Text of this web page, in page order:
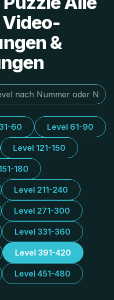
Video-
&
60 Level 61-90
Level 121-150
180
Level 211-240
Level 271-300
Level 331-360
Level 391-420
Level 451-480